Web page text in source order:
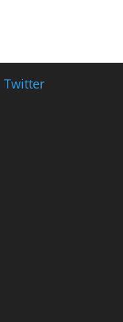
Bunting
Business Gifts &
Twitter